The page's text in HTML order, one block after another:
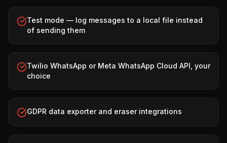
Test mode — log messages to a local file instead
of sending them
Twilio WhatsApp or Meta WhatsApp Cloud API, your
choice
GDPR data exporter and eraser integrations